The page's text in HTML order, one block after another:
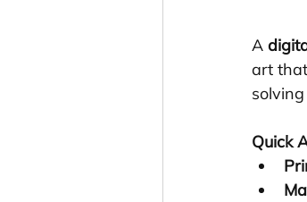
A
art
Quick